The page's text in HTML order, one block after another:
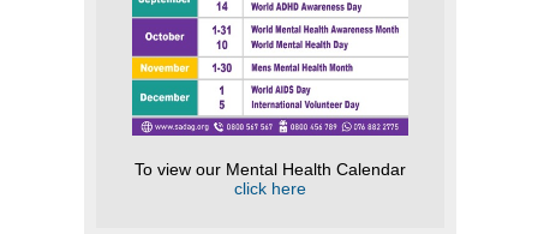
To view our Mental Health Calendar
click here